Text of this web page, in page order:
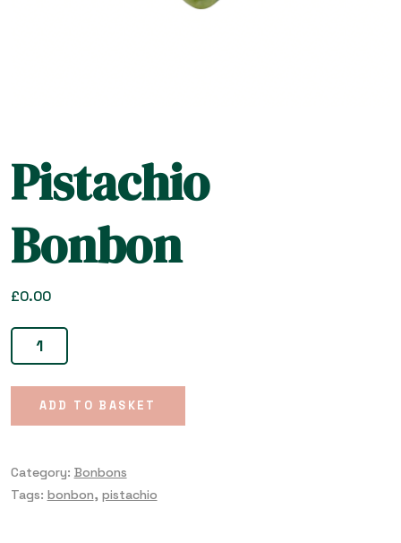
Pistachio
Bonbon
£0.00
Pistachio
Bonbon
ADD TO BASKET
Category: Bonbons
Tags: bonbon, pistachio